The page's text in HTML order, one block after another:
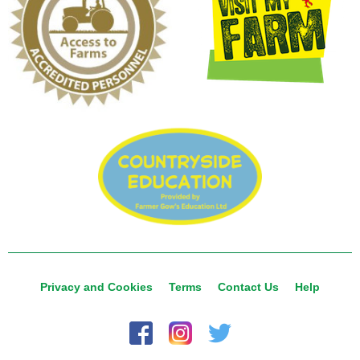
Privacy and Cookies Terms Contact Us Help